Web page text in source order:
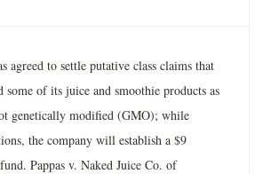
agreed to settle putative class claims that
some of its juice and smoothie products as
genetically modified (GMO); while
the company will establish a $9
Pappas v. Naked Juice Co. of